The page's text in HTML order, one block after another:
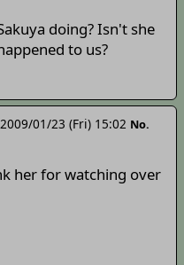
doing? Isn't she
to us?
2009/01/23 (Fri) 15:02 No.
her for watching over